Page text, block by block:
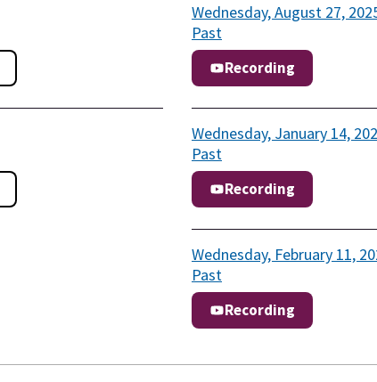
Wednesday, August 27,
Past
Recording
Wednesday, January 14,
Past
Recording
Wednesday, February 11,
Past
Recording